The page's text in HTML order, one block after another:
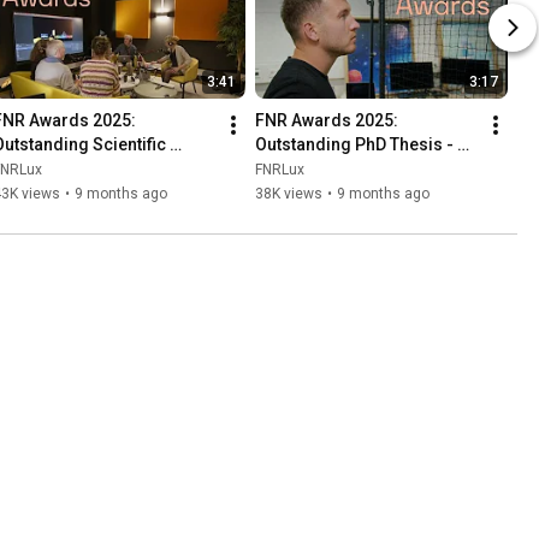
3:41
Awards 2025:
Scientific
- Popkult 60s
views • 9 months ago
3:17
FNR Awards 2025:
Outstanding PhD Thesis -
Florian Felten
FNRLux
38K views • 9 months ago